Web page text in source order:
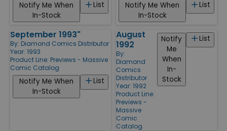
List
Notify Me When
In-Stock
List
Notify Me When
In-Stock
September 1993"
By: Diamond Comics Distributor
Year: 1993
Product Line: Previews - Massive
Comic Catalog
List
Notify Me When
In-Stock
August
1992
By:
Diamond
Comics
Distributor
Year: 1992
Product Line:
Previews -
Massive
Comic
Catalog
List
Notify
Me
When
In-
Stock